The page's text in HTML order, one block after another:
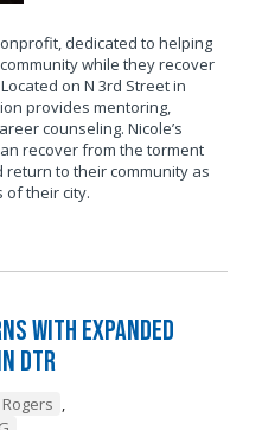
dedicated to helping
while they recover
on N 3rd Street in
provides mentoring,
counseling. Nicole’s
recover from the torment
to their community as
of their city.
with Expanded
DTR
,